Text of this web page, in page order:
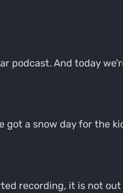
podcast. And today
got a snow day for the
recording, it is not